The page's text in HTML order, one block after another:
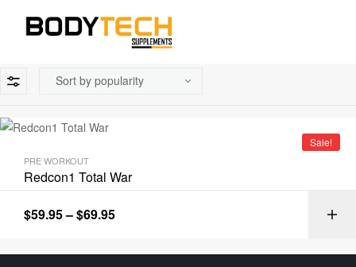
Sale!
PRE WORKOUT
Redcon1 Total War
$59.95–$69.95